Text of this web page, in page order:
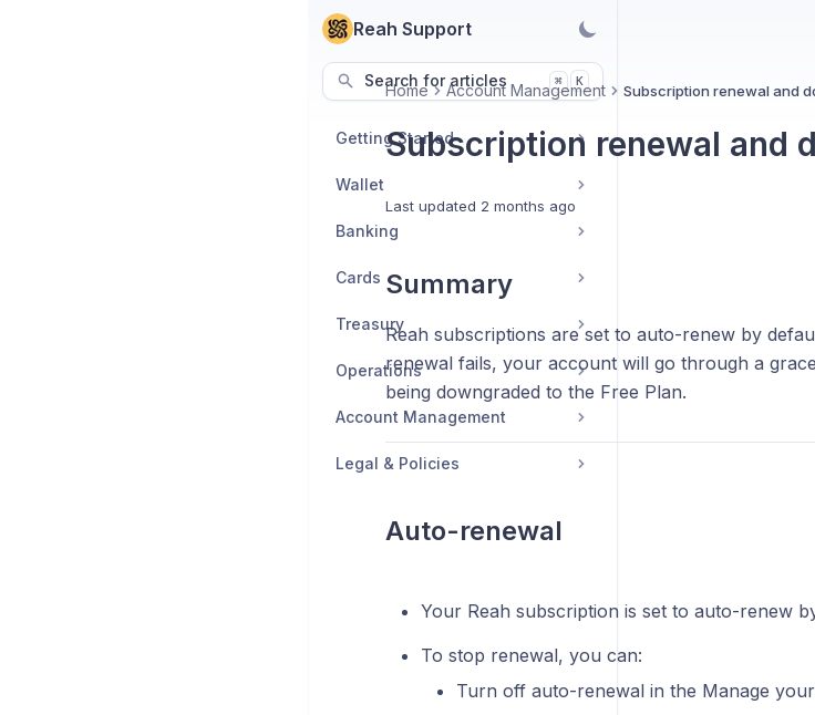
Reah Support
Search for articles ⌘ K
Getting Started
Wallet
Banking
Cards
Treasury
Operations
Account Management
Legal & Policies
Home Account Management Subscription renewal and
Subscription renewal and
Last updated 2 months ago
Summary
Reah subscriptions are set to auto-renew by
renewal fails, your account will go through a
being downgraded to the Free Plan.
Auto-renewal
Your Reah subscription is set to auto-renew
To stop renewal, you can:
Turn off auto-renewal in the Manage